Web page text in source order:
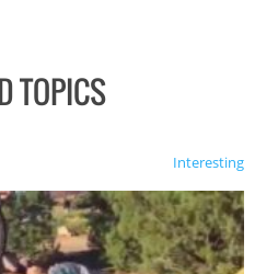
TOPICS
Interesting